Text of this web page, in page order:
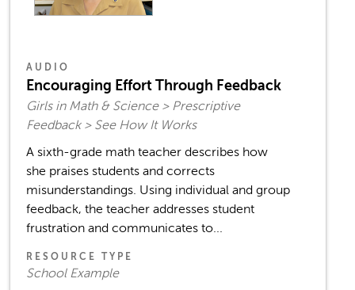
AUDIO
Encouraging Effort Through Feedback
Girls in Math & Science > Prescriptive
Feedback > See How It Works
A sixth-grade math teacher describes how
she praises students and corrects
misunderstandings. Using individual and group
feedback, the teacher addresses student
frustration and communicates to...
RESOURCE TYPE
School Example